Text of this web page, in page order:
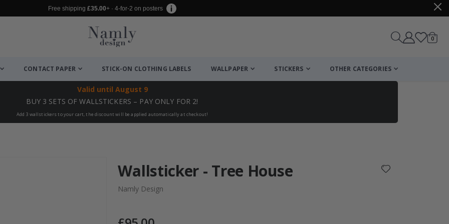
Free shipping £35.00+ · 4-for-2 on posters
Cart
0items
CONTACT PAPER STICK-ON CLOTHING LABELS WALLPAPER STICKERS OTHER CATEGORIES
Valid until August 9
BUY 3 SETS OF WALLSTICKERS – PAY ONLY FOR 2!
Add 3 wallstickers to your cart, the discount will be applied automatically at checkout!
Wallsticker - Tree House
Namly Design